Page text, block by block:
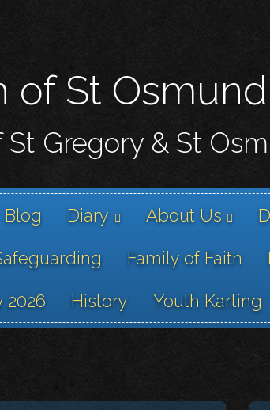
content
of St Osmund
Gregory & St
Blog Diary About Us
Family of Faith
2026 History Youth Karting